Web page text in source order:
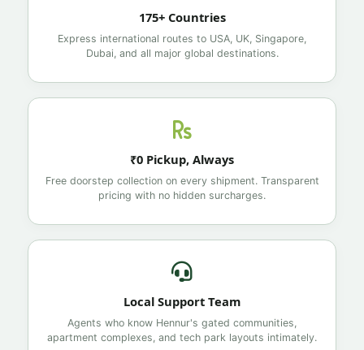
175+ Countries
Express international routes to USA, UK, Singapore,
Dubai, and all major global destinations.
₹0 Pickup, Always
Free doorstep collection on every shipment. Transparent
pricing with no hidden surcharges.
Local Support Team
Agents who know Hennur's gated communities,
apartment complexes, and tech park layouts intimately.